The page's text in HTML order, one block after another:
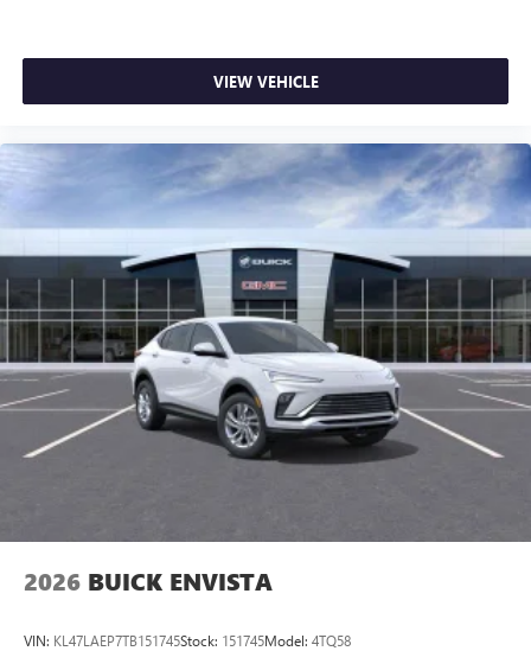
VIEW VEHICLE
2026 BUICK ENVISTA
VIN: KL47LAEP7TB151745Stock: 151745Model: 4TQ58